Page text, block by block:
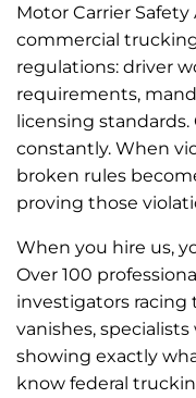
Motor Carrier
commercial
regulations: driver
requirements,
licensing
constantly. When
broken rules
proving those
When you hire us,
Over 100
investigators racing
vanishes,
showing exactly
know federal